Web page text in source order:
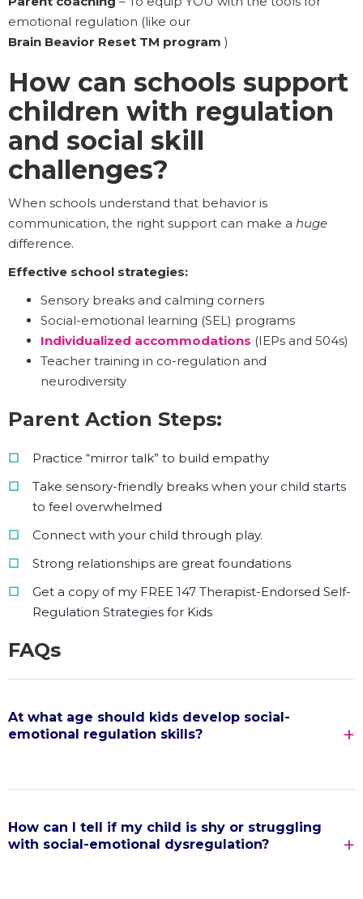
emotional regulation (like our
Brain Beavior Reset TM program )
How can schools support
children with regulation
and social skill
challenges?
When schools understand that behavior is
communication, the right support can make a huge
difference.
Effective school strategies:
Sensory breaks and calming corners
Social-emotional learning (SEL) programs
Individualized accommodations (IEPs and 504s)
Teacher training in co-regulation and
neurodiversity
Parent Action Steps:
Practice “mirror talk” to build empathy
Take sensory-friendly breaks when your child starts
to feel overwhelmed
Connect with your child through play.
Strong relationships are great foundations
Get a copy of my FREE 147 Therapist-Endorsed Self-
Regulation Strategies for Kids
FAQs
At what age should kids develop social-
emotional regulation skills?
How can I tell if my child is shy or struggling
with social-emotional dysregulation?